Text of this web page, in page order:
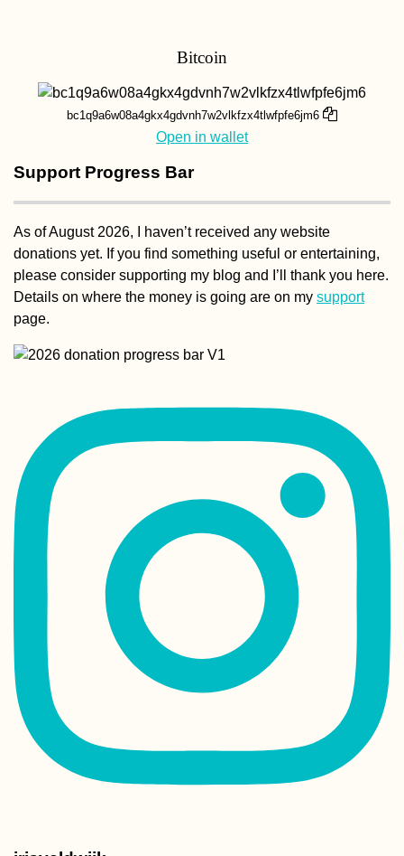
Bitcoin
bc1q9a6w08a4gkx4gdvnh7w2vlkfzx4tlwfpfe6jm6
Open in wallet
Support Progress Bar
As of August 2026, I haven’t received any website
donations yet. If you find something useful or entertaining,
please consider supporting my blog and I’ll thank you here.
Details on where the money is going are on my support
page.